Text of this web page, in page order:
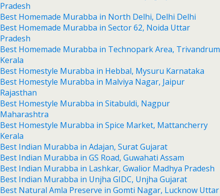
Pradesh
Best Homemade Murabba in North Delhi, Delhi Delhi
Best Homemade Murabba in Sector 62, Noida Uttar
Pradesh
Best Homemade Murabba in Technopark Area, Trivandrum
Kerala
Best Homestyle Murabba in Hebbal, Mysuru Karnataka
Best Homestyle Murabba in Malviya Nagar, Jaipur
Rajasthan
Best Homestyle Murabba in Sitabuldi, Nagpur
Maharashtra
Best Homestyle Murabba in Spice Market, Mattancherry
Kerala
Best Indian Murabba in Adajan, Surat Gujarat
Best Indian Murabba in GS Road, Guwahati Assam
Best Indian Murabba in Lashkar, Gwalior Madhya Pradesh
Best Indian Murabba in Unjha GIDC, Unjha Gujarat
Best Natural Amla Preserve in Gomti Nagar, Lucknow Uttar